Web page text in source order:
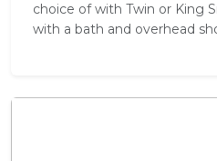
choice of with Twin or King
with a bath and overhead